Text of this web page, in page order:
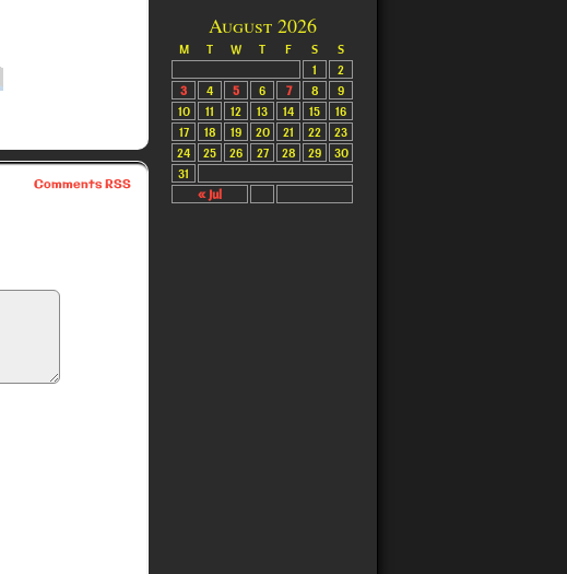
Comments RSS
August 2026
M T W T F S S
« Jul
1
2
3
4 5 6 7 8
9
10
11 12 13 14 15
16
17
18 19 20 21 22
23
24
25 26 27 28 29
30
31